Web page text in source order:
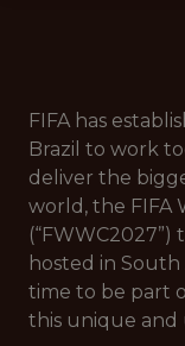
FIFA has
Brazil to work
deliver the
world, the FIFA
hosted in South
time to be part
this unique